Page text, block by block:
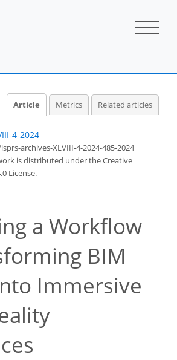
Article Metrics Related articles
4-2024
archives-XLVIII-4-2024-485-2024
is distributed underthe Creative
License.
a Workflow
BIM
Immersive